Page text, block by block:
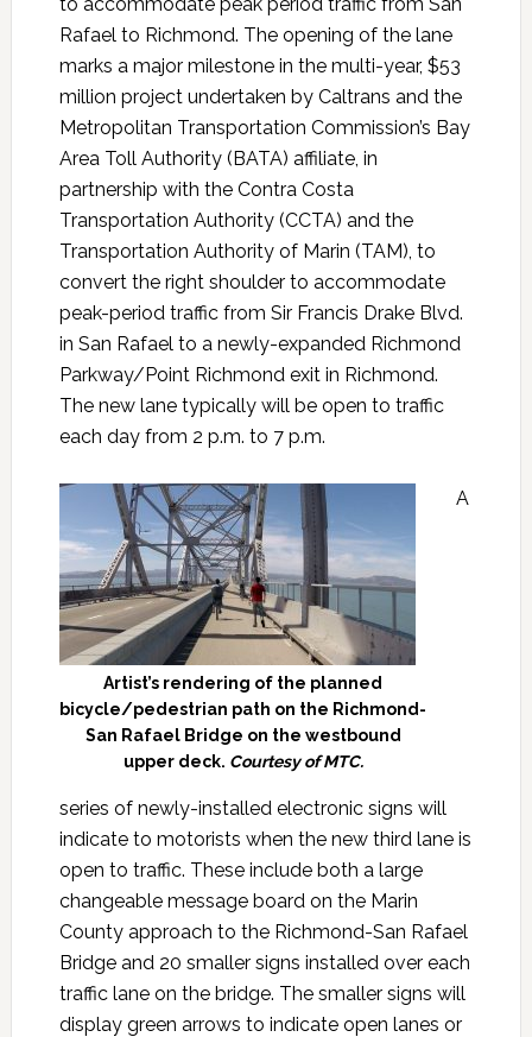
Rafael to Richmond. The opening of the lane
marks a major milestone in the multi-year, $53
million project undertaken by Caltrans and the
Metropolitan Transportation Commission’s Bay
Area Toll Authority (BATA) affiliate, in
partnership with the Contra Costa
Transportation Authority (CCTA) and the
Transportation Authority of Marin (TAM), to
convert the right shoulder to accommodate
peak-period traffic from Sir Francis Drake Blvd.
in San Rafael to a newly-expanded Richmond
Parkway/Point Richmond exit in Richmond.
The new lane typically will be open to traffic
each day from 2 p.m. to 7 p.m.
Artist’s rendering of the planned
bicycle/pedestrian path on the Richmond-
San Rafael Bridge on the westbound
upper deck. Courtesy of MTC.
A
series of newly-installed electronic signs will
indicate to motorists when the new third lane is
open to traffic. These include both a large
changeable message board on the Marin
County approach to the Richmond-San Rafael
Bridge and 20 smaller signs installed over each
traffic lane on the bridge. The smaller signs will
display green arrows to indicate open lanes or